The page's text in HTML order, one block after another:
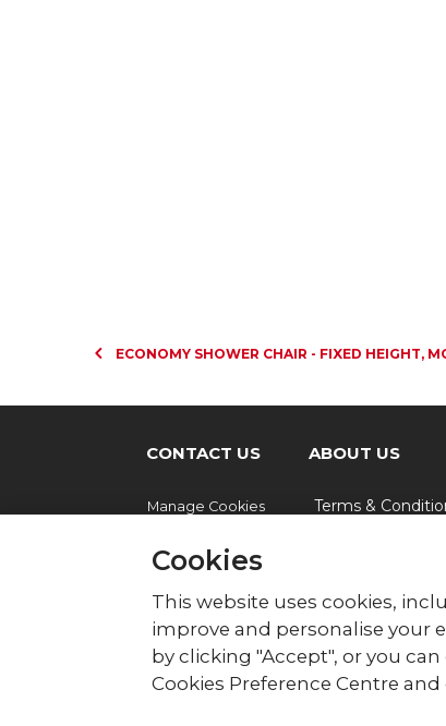
ECONOMY SHOWER CHAIR - FIXED HEIGHT,
CONTACT US ABOUT US
Manage Cookies Terms &
© British Red Cross
British Red Cross, UK Office, 44
The British Red Cross Society,
Wales (220949), Scotland (SC037738)
Cookies
This website uses cookies,
improve and personalise your
by clicking "Accept", or you
Cookies Preference Centre